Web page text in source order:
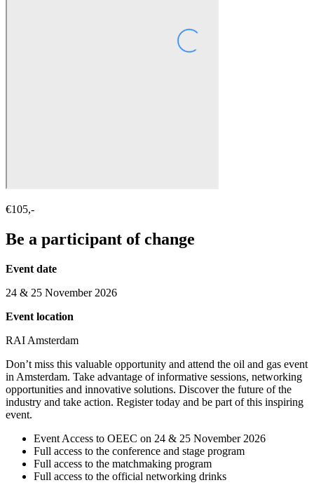
€105,-
Be a participant of change
Event date
24 & 25 November 2026
Event location
RAI Amsterdam
Don’t miss this valuable opportunity and attend the oil and gas event
in Amsterdam. Take advantage of informative sessions, networking
opportunities and innovative solutions. Discover the future of the
industry and take action. Register today and be part of this inspiring
event.
Event Access to OEEC on 24 & 25 November 2026
Full access to the conference and stage program
Full access to the matchmaking program
Full access to the official networking drinks